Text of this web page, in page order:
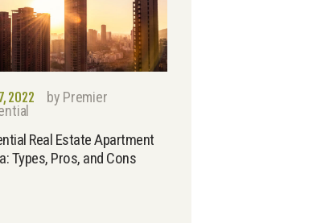
2022 by Premier
Real Estate Apartment
Types, Pros, and Cons